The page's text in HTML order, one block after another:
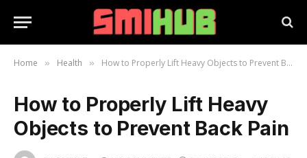
Home » Health » How to Properly Lift Heavy Objects to Prevent Back Pain
How to Properly Lift Heavy
Objects to Prevent Back Pain